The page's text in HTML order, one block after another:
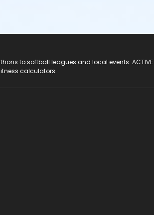
to softball leagues and local events.
calculators.